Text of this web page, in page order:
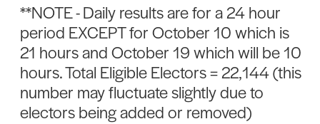
**NOTE - Daily results are for a 24 hour
period EXCEPT for October 10 which is
21 hours and October 19 which will be 10
hours. Total Eligible Electors = 22,144 (this
number may fluctuate slightly due to
electors being added or removed)